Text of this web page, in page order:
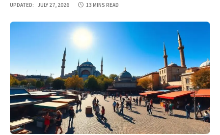
UPDATED: JULY 27, 2026 13 MINS READ